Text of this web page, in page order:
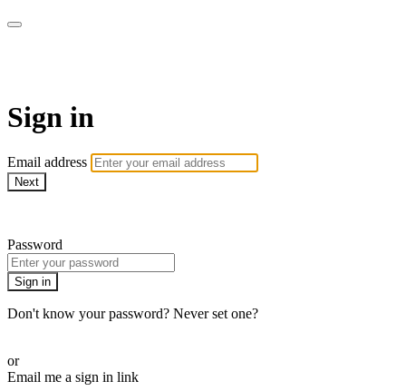
Sign in
Email address
Next
Password
Sign in
Don't know your password? Never set one?
or
Email me a sign in link